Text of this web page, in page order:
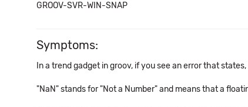
GROOV-SVR-WIN-SNAP
Symptoms:
In a trend gadget in groov, if you see an error that
"NaN" stands for "Not a Number" and means that a